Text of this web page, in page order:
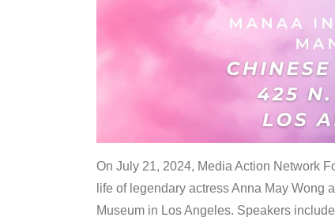
On July 21, 2024, Media Action Network
life of legendary actress Anna May Wong
Museum in Los Angeles. Speakers